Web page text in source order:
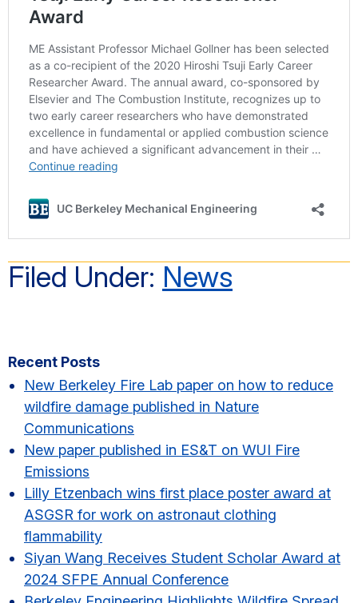
Filed Under: News
Primary
Sidebar
Recent Posts
New Berkeley Fire Lab paper on how to reduce
wildfire damage published in Nature
Communications
New paper published in ES&T on WUI Fire
Emissions
Lilly Etzenbach wins first place poster award at
ASGSR for work on astronaut clothing
flammability
Siyan Wang Receives Student Scholar Award at
2024 SFPE Annual Conference